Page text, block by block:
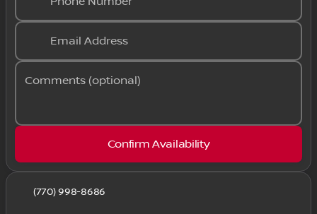
Email Address
Comments (optional)
Confirm Availability
(770) 998-8686